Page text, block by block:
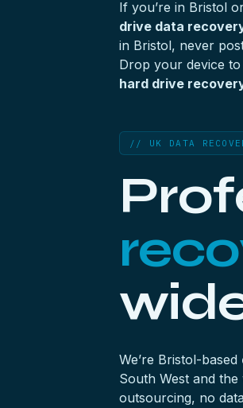
If you’re in Bristol
drive data
in Bristol, never
Drop your device
hard drive
// UK DATA
We’re Bristol-based
South West and
outsourcing, no